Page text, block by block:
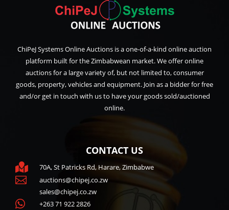
ChiPeJ Systems Online Auctions is a one-of-a-kind online auction
platform built for the Zimbabwean market. We offer online
auctions for a large variety of, but not limited to, consumer
goods, property, vehicles and equipment. Join as a bidder for free
and/or get in touch with us to have your goods sold/auctioned
online.
CONTACT US
 70A, St Patricks Rd, Harare, Zimbabwe

auctions@chipej.co.zw
sales@chipej.co.zw

+263 71 922 2826